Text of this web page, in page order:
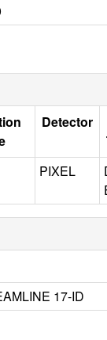
Detector
PIXEL
17-ID